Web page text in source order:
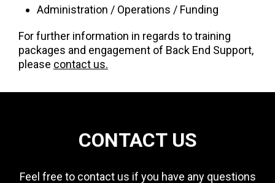
Administration / Operations / Funding
For further information in regards to training
packages and engagement of Back End Support,
please contact us.
CONTACT US
Feel free to contact us if you have any questions